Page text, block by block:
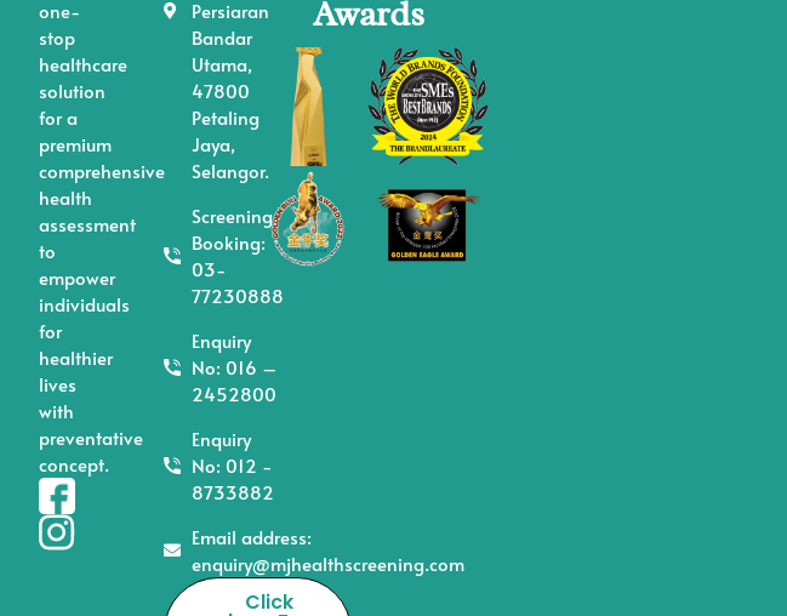
one-
stop
healthcare
solution
for a
premium
comprehensive
health
assessment
to
empower
individuals
for
healthier
lives
with
preventative
concept.
Persiaran
Bandar
Utama,
47800
Petaling
Jaya,
Selangor.
Screening/
Booking:
03-
77230888
Enquiry
No: 016 –
2452800
Enquiry
No: 012 -
8733882
Email address:
enquiry@mjhealthscreening.com
Click
Awards